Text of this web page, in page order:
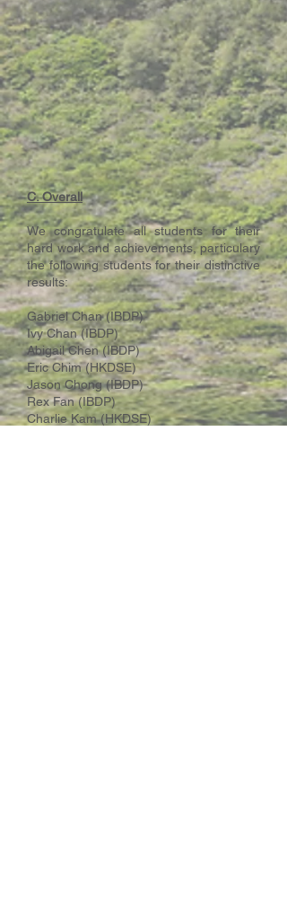
C. Overall
We congratulate all students for their
hard work and achievements, particulary
the following students for their distinctive
results:
Gabriel Chan (IBDP)
Ivy Chan (IBDP)
Abigail Chen (IBDP)
Eric Chim (HKDSE)
Jason Chong (IBDP)
Rex Fan (IBDP)
Charlie Kam (HKDSE)